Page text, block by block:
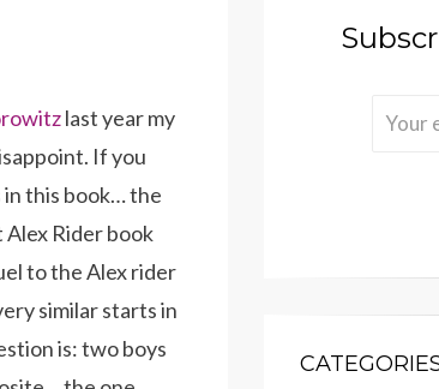
last year my
If you
this book… the
Rider book
to the Alex rider
similar starts in
is: two boys